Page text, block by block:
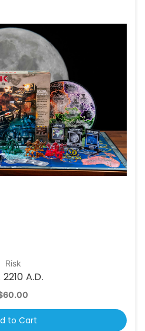
Risk
2210 A.D.
to Cart